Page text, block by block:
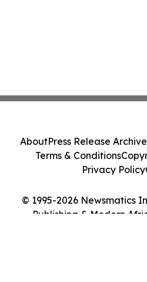
© 1995-2026 Newsmatics
Publishing & Modern
AboutPress Release Archive
Terms & Conditions
Privacy Policy